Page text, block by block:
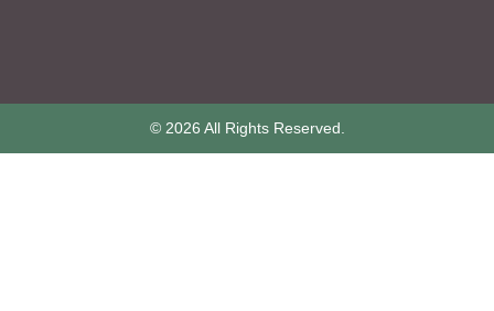
© 2026 All Rights Reserved.